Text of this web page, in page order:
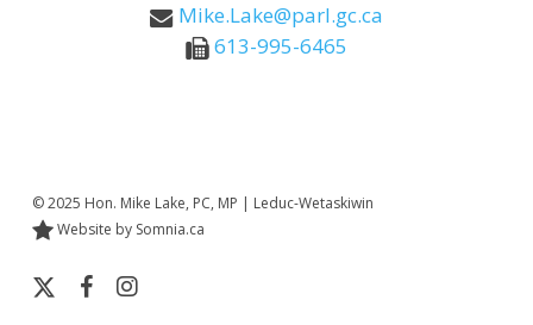
Mike.Lake@parl.gc.ca
613-995-6465
© 2025 Hon. Mike Lake, PC, MP | Leduc-Wetaskiwin
Website by Somnia.ca
x-
facebookinstagram